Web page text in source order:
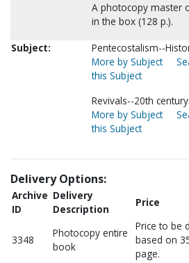
A photocopy master
in the box (128 p.).
Subject:
Pentecostalism--
More by Subject
this Subject
Revivals--20th century.
More by Subject
this Subject
Delivery Options:
Archive
ID
Delivery
Description
Price
3348
Photocopy entire
book
Price to be
based on
page.